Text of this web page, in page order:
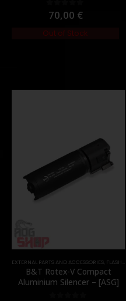
0out of 5
70,00 €
Out of Stock
EXTERNAL PARTS AND ACCESSORIES, FLASH HIDER
B&T Rotex-V Compact
Aluminium Silencer – [ASG]